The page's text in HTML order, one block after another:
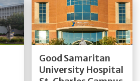
Good Samaritan
University Hospital
Get Directions
Quick Details